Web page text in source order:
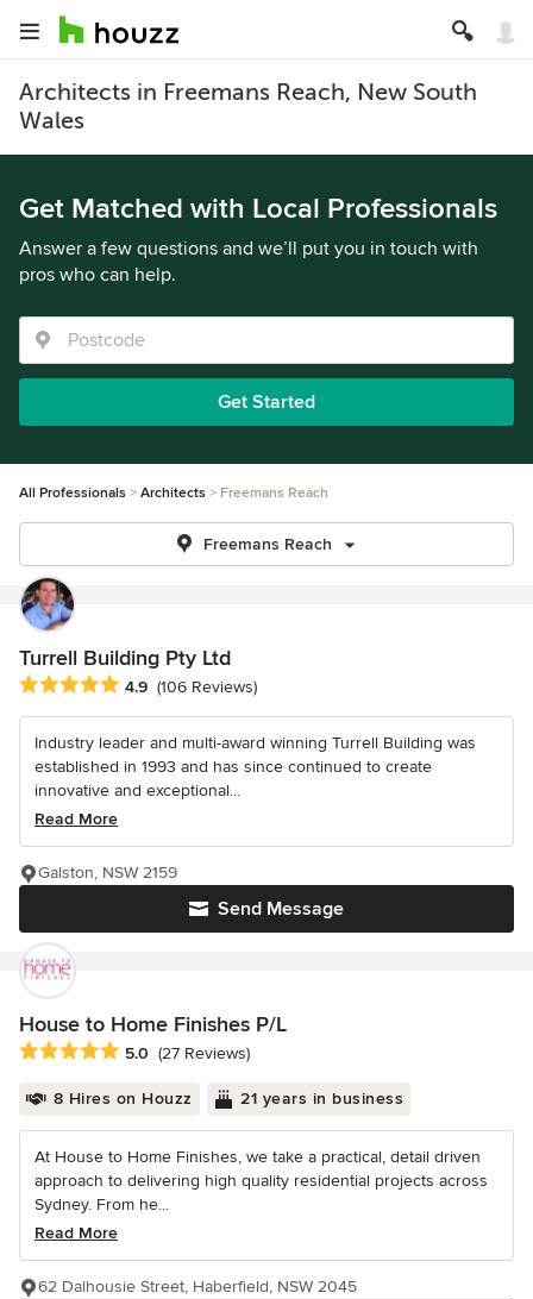
Architects in Freemans Reach, New South
Wales
Get Matched with Local Professionals
Answer a few questions and we’ll put you in touch with
pros who can help.
Get Started
All Professionals Architects Freemans Reach
Freemans Reach
Turrell Building Pty Ltd
Average rating: 4.9 out of 5 stars
4.9 (106 Reviews)
Industry leader and multi-award winning Turrell Building was
established in 1993 and has since continued to create
innovative and exceptional...
Read More
Send Message
Galston, NSW 2159
House to Home Finishes P/L
Average rating: 5 out of 5 stars
5.0 (27 Reviews)
8 Hires on Houzz 21 years in business
At House to Home Finishes, we take a practical, detail driven
approach to delivering high quality residential projects across
Sydney. From he...
Read More
62 Dalhousie Street, Haberfield, NSW 2045